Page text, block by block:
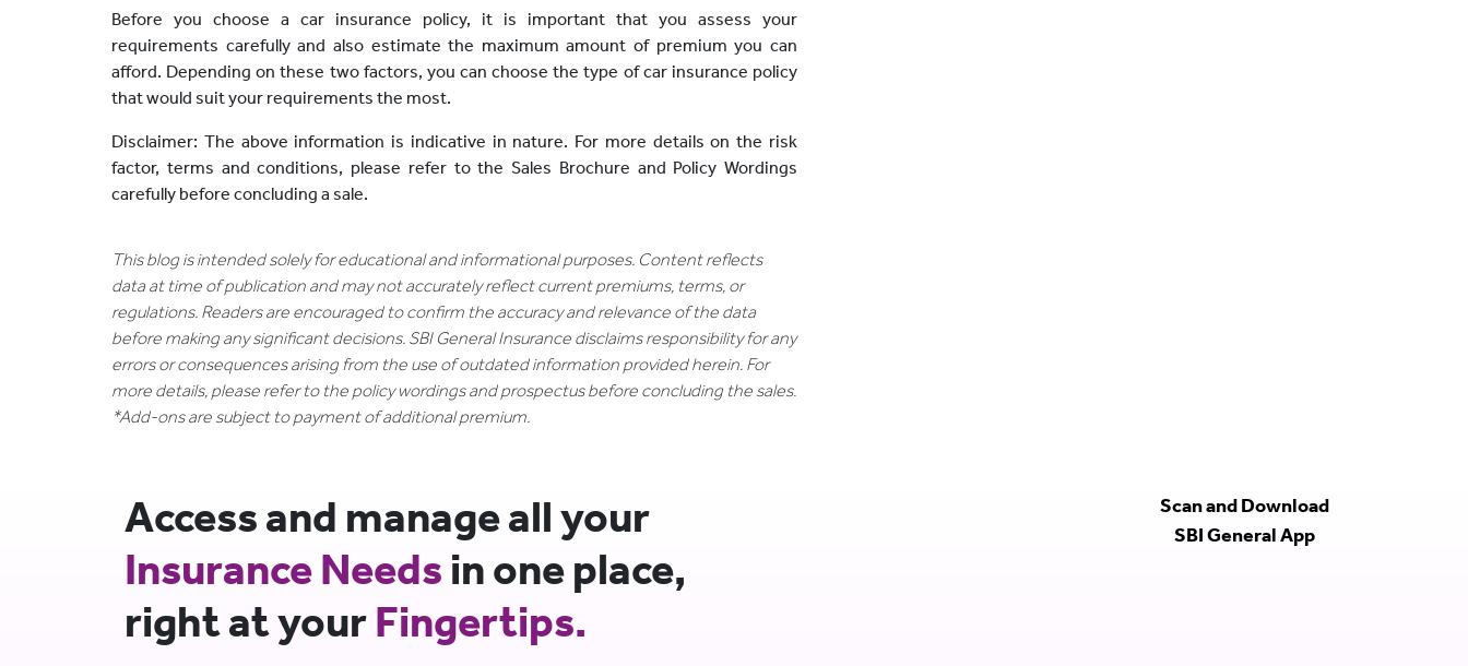
Before you choose a car insurance policy, it is important that you assess your
requirements carefully and also estimate the maximum amount of premium you can
afford. Depending on these two factors, you can choose the type of car insurance policy
that would suit your requirements the most.
Disclaimer: The above information is indicative in nature. For more details on the risk
factor, terms and conditions, please refer to the Sales Brochure and Policy Wordings
carefully before concluding a sale.
This blog is intended solely for educational and informational purposes. Content reflects
data at time of publication and may not accurately reflect current premiums, terms, or
regulations. Readers are encouraged to confirm the accuracy and relevance of the data
before making any significant decisions. SBI General Insurance disclaims responsibility for any
errors or consequences arising from the use of outdated information provided herein. For
more details, please refer to the policy wordings and prospectus before concluding the sales.
*Add-ons are subject to payment of additional premium.
Access and manage all your
Insurance Needs in one place,
right at yourFingertips.
Scan and Download
SBI General App